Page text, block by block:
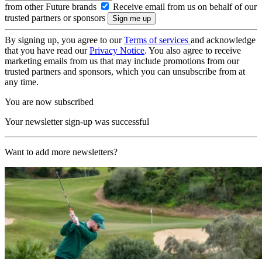
from other Future brands
Receive email from us on behalf of our
trusted partners or sponsors
By signing up, you agree to ourTerms of services and acknowledge
that you have read ourPrivacy Notice. You also agree to receive
marketing emails from us that may include promotions from our
trusted partners and sponsors, which you can unsubscribe from at
any time.
You are now subscribed
Your newsletter sign-up was successful
Want to add more newsletters?